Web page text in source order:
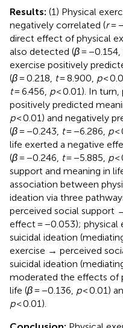
Results: (1) Physical
negatively correlated (r=
direct effect of physical
also detected (β= −0.154,
exercise positively
(β= 0.218, t= 8.900, p<
t= 6.456, p< 0.01). In
positively predicted
p< 0.01) and negatively
(β= −0.243, t= −6.286, p<
life exerted a negative
(β= −0.246, t= −5.885, p<
support and meaning in
association between
ideation via three
perceived social support
effect = −0.053);
suicidal ideation
exercise → perceived
suicidal ideation
moderated the effects of
life (β= −0.136, p< 0.01)
p< 0.01).